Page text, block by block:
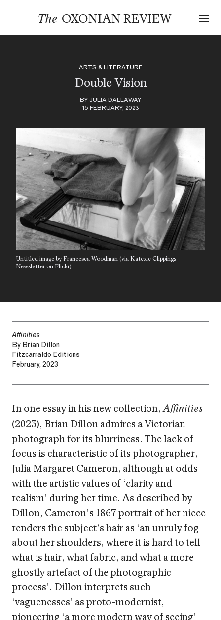
The OXONIAN REVIEW
ARTS & LITERATURE
Double Vision
BY JULIA DALLAWAY
15 FEBRUARY, 2023
Untitled image by Francesca Woodman (via Katexic Clippings
Newsletter on Flickr)
Affinities
By Brian Dillon
Fitzcarraldo Editions
February, 2023
In one essay in his new collection, Affinities
(2023), Brian Dillon admires a Victorian
photograph for its blurriness. The lack of
focus is characteristic of its photographer,
Julia Margaret Cameron, although at odds
with the artistic values of ‘clarity and
realism’ during her time. As described by
Dillon, Cameron’s 1867 portrait of her niece
renders the subject’s hair as ‘an unruly fog
about her shoulders, where it is hard to tell
what is hair, what fabric, and what a more
ghostly artefact of the photographic
process’. Dillon interprets such
‘vaguenesses’ as proto-modernist,
pioneering ‘a more modern way of seeing’